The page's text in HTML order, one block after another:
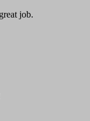
job.